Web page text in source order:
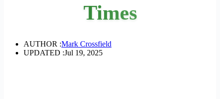
Times
AUTHOR :Mark Crossfield
UPDATED :Jul 19, 2025